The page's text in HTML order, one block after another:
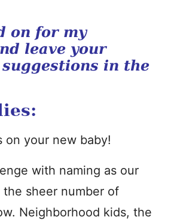
on for my
leave your
in the
on your new baby!
with naming as our
sheer number of
Neighborhood kids, the